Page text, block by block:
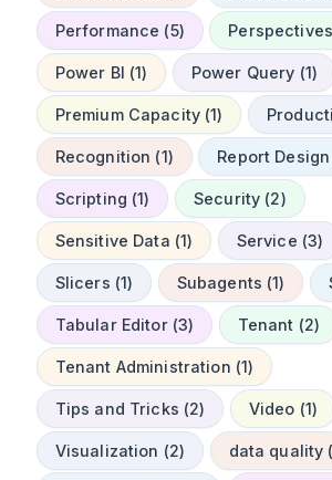
Performance (5) Perspectives
Power BI (1) Power Query (1)
Premium Capacity (1)
Recognition (1) Report Design
Scripting (1) Security (2)
Sensitive Data (1) Service (3)
Slicers (1) Subagents (1)
Tabular Editor (3) Tenant (2)
Tenant Administration (1)
Tips and Tricks (2) Video (1)
Visualization (2) data quality